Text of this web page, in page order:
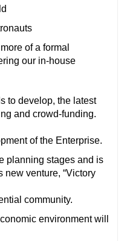
of a formal
our in-house
to develop, the latest
and crowd-funding.
of the Enterprise.
planning stages and is
new venture, “Victory
community.
environment will